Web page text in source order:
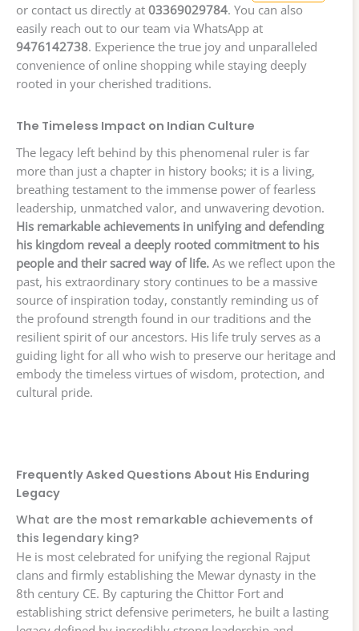
or contact us directly at 03369029784. You can also
easily reach out to our team via WhatsApp at
9476142738. Experience the true joy and unparalleled
convenience of online shopping while staying deeply
rooted in your cherished traditions.
The Timeless Impact on Indian Culture
The legacy left behind by this phenomenal ruler is far
more than just a chapter in history books; it is a living,
breathing testament to the immense power of fearless
leadership, unmatched valor, and unwavering devotion.
His remarkable achievements in unifying and defending
his kingdom reveal a deeply rooted commitment to his
people and their sacred way of life. As we reflect upon the
past, his extraordinary story continues to be a massive
source of inspiration today, constantly reminding us of
the profound strength found in our traditions and the
resilient spirit of our ancestors. His life truly serves as a
guiding light for all who wish to preserve our heritage and
embody the timeless virtues of wisdom, protection, and
cultural pride.
Frequently Asked Questions About His Enduring
Legacy
What are the most remarkable achievements of
this legendary king?
He is most celebrated for unifying the regional Rajput
clans and firmly establishing the Mewar dynasty in the
8th century CE. By capturing the Chittor Fort and
establishing strict defensive perimeters, he built a lasting